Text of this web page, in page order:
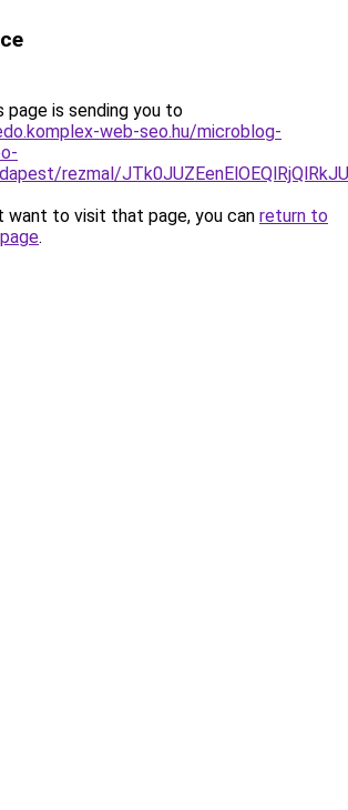
page is sending you to
web-seo.hu/microblog-
rezmal/
want to visit that page, you can return to
.